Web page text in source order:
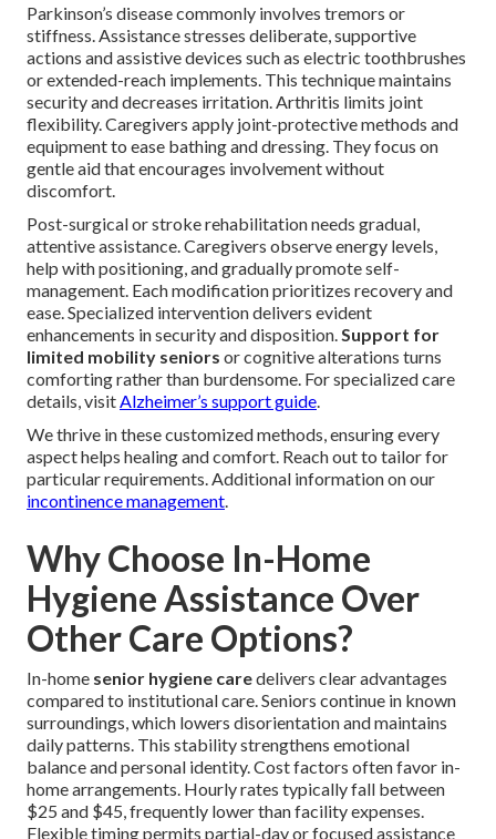
Parkinson’s disease commonly involves tremors or
stiffness. Assistance stresses deliberate, supportive
actions and assistive devices such as electric toothbrushes
or extended-reach implements. This technique maintains
security and decreases irritation. Arthritis limits joint
flexibility. Caregivers apply joint-protective methods and
equipment to ease bathing and dressing. They focus on
gentle aid that encourages involvement without
discomfort.
Post-surgical or stroke rehabilitation needs gradual,
attentive assistance. Caregivers observe energy levels,
help with positioning, and gradually promote self-
management. Each modification prioritizes recovery and
ease. Specialized intervention delivers evident
enhancements in security and disposition.Support for
limited mobility seniors or cognitive alterations turns
comforting rather than burdensome. For specialized care
details, visitAlzheimer’s support guide.
We thrive in these customized methods, ensuring every
aspect helps healing and comfort. Reach out to tailor for
particular requirements. Additional information on our
incontinence management.
Why Choose In-Home
Hygiene Assistance Over
Other Care Options?
In-home senior hygiene caredelivers clear advantages
compared to institutional care. Seniors continue in known
surroundings, which lowers disorientation and maintains
daily patterns. This stability strengthens emotional
balance and personal identity. Cost factors often favor in-
home arrangements. Hourly rates typically fall between
$25 and $45, frequently lower than facility expenses.
Flexible timing permits partial-day or focused assistance